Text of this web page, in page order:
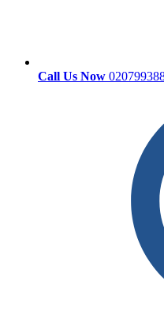
Call Us Now